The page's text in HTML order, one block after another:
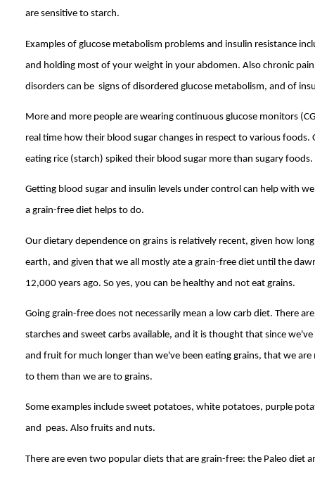
are sensitive to starch.
Examples of glucose metabolism problems and insulin resistance
and holding most of your weight in your abdomen. Also chronic
disorders can be signs of disordered glucose metabolism, and of
More and more people are wearing continuous glucose monitors
real time how their blood sugar changes in respect to various foods.
eating rice (starch) spiked their blood sugar more than sugary foods.
Getting blood sugar and insulin levels under control can help with
a grain-free diet helps to do.
Our dietary dependence on grains is relatively recent, given how
earth, and given that we all mostly ate a grain-free diet until the
12,000 years ago. So yes, you can be healthy and not eat grains.
Going grain-free does not necessarily mean a low carb diet. There
starches and sweet carbs available, and it is thought that since
and fruit for much longer than we've been eating grains, that we are
to them than we are to grains.
Some examples include sweet potatoes, white potatoes, purple
and peas. Also fruits and nuts.
There are even two popular diets that are grain-free: the Paleo diet